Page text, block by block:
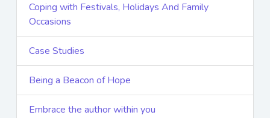
Coping with Festivals, Holidays And Family
Occasions
Case Studies
Being a Beacon of Hope
Embrace the author within you